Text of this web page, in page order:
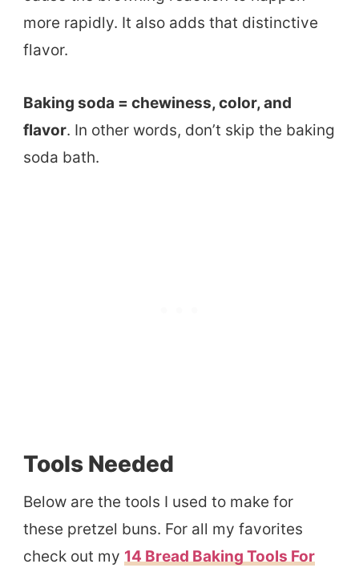
more rapidly. It also adds that distinctive
flavor.
Baking soda = chewiness, color, and
flavor. In other words, don’t skip the baking
soda bath.
Tools Needed
Below are the tools I used to make for
these pretzel buns. For all my favorites
check out my 14 Bread Baking Tools For